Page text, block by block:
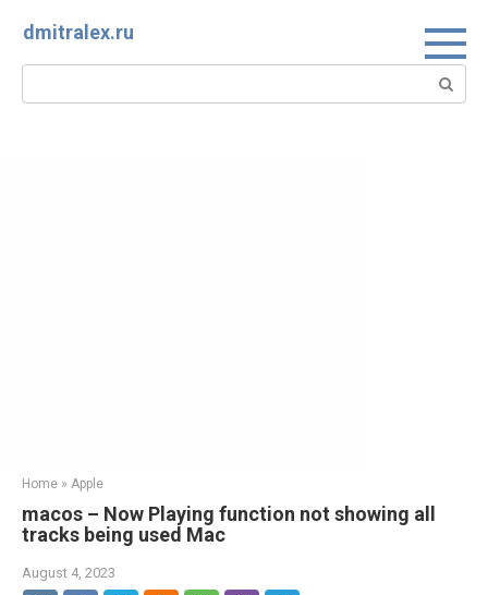
dmitralex.ru
Search:
Home » Apple
macos – Now Playing function not showing all
tracks being used Mac
August 4, 2023